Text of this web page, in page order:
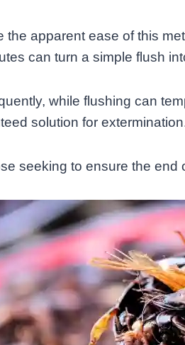
the apparent ease of this
can turn a simple flush
while flushing can
solution for
seeking to ensure the end